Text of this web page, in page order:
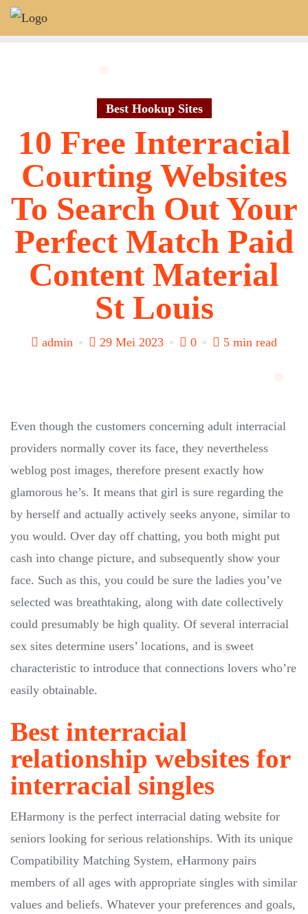
Skip
to
Best Hookup Sites
10 Free Interracial
Courting Websites
To Search Out Your
Perfect Match Paid
Content Material
St Louis
admin 29 Mei 2023 0 5 min read
Even though the customers concerning adult interracial
providers normally cover its face, they nevertheless
weblog post images, therefore present exactly how
glamorous he’s. It means that girl is sure regarding the
by herself and actually actively seeks anyone, similar to
you would. Over day off chatting, you both might put
cash into change picture, and subsequently show your
face. Such as this, you could be sure the ladies you’ve
selected was breathtaking, along with date collectively
could presumably be high quality. Of several interracial
sex sites determine users’ locations, and is sweet
characteristic to introduce that connections lovers who’re
easily obtainable.
Best interracial
relationship websites for
interracial singles
EHarmony is the perfect interracial dating website for
seniors looking for serious relationships. With its unique
Compatibility Matching System, eHarmony pairs
members of all ages with appropriate singles with similar
values and beliefs. Whatever your preferences and goals,